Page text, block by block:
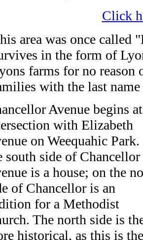
Click
area was once called
in the form of
farms for no reason
with the last
Avenue begins
with Elizabeth
on Weequahic
south side of Chancellor
is a house; on the
of Chancellor is an
for a Methodist
The north side is
historical, as this is the